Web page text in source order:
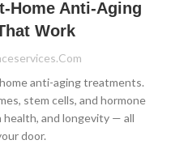
Home Anti-Aging
Work
anti-aging treatments.
stem cells, and hormone
and longevity — all
door.